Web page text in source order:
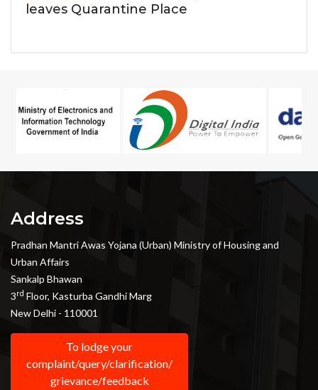
leaves Quarantine Place
Address
Pradhan Mantri Awas Yojana (Urban) Ministry of Housing and
Urban Affairs
Sankalp Bhawan
3rd Floor, Kasturba Gandhi Marg
New Delhi - 110001
To lodge your
complaint/query/clarification/
grievance/feedback